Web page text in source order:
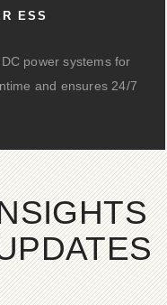
ESS
power systems for
and ensures 24/7